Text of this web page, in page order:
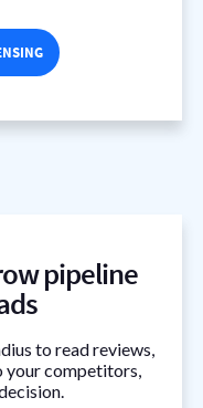
pipeline
to read reviews,
your competitors,